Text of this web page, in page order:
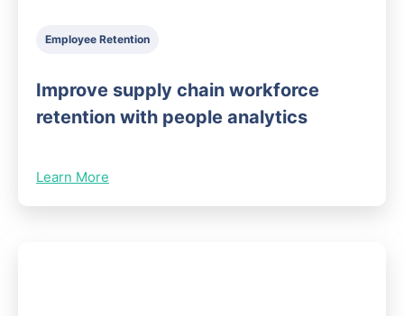
Employee Retention
Improve supply chain workforce
retention with people analytics
Learn More